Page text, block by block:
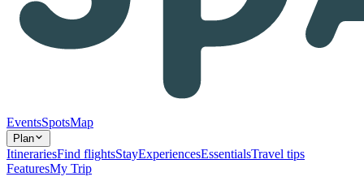
EventsSpotsMap
Plan
ItinerariesFind flightsStayExperiencesEssentialsTravel tips
FeaturesMy Trip